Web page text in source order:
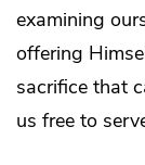
examining
offering
sacrifice that
us free to